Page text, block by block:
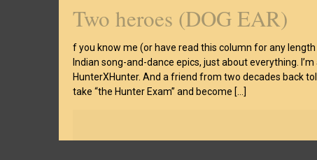
Two heroes (DOG EAR)
f you know me (or have read this column for any
Indian song-and-dance epics, just about everything.
HunterXHunter. And a friend from two decades back
take “the Hunter Exam” and become […]